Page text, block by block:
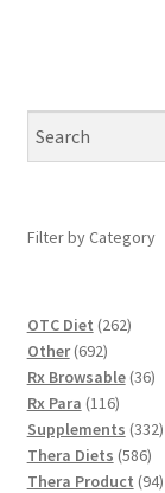
Filter by Category
OTC Diet 262262
Other 692692
products
Rx Browsable 3636
Rx Para 116116
Supplements 332
Thera Diets 586586
Thera Product 9494